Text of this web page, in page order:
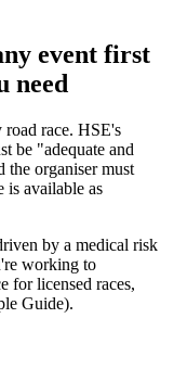
event first
need
race. HSE's
be "adequate and
the organiser must
is available as
by a medical risk
working to
for licensed races,
Guide).